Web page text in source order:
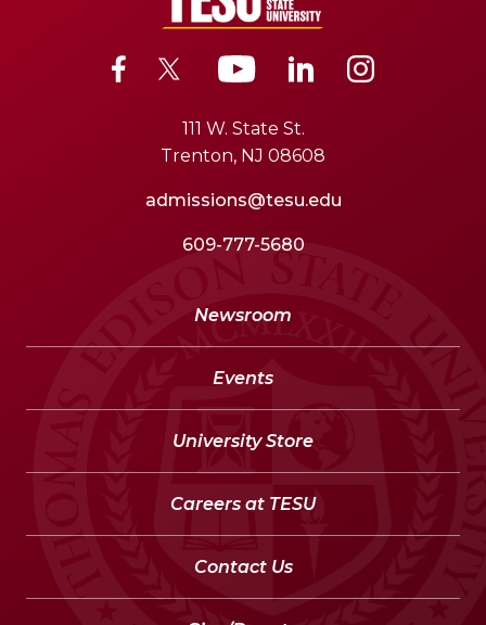
111 W. State St.
Trenton, NJ 08608
admissions@tesu.edu
609-777-5680
Newsroom
Events
University Store
Careers at TESU
Contact Us